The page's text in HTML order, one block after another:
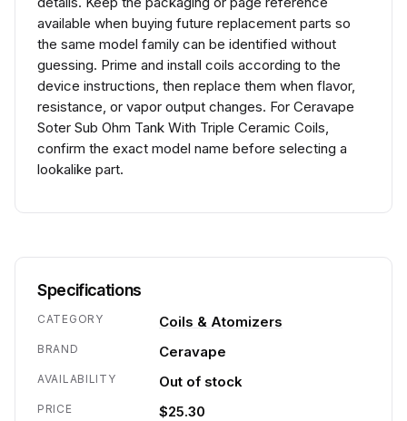
available when buying future replacement parts so
the same model family can be identified without
guessing. Prime and install coils according to the
device instructions, then replace them when flavor,
resistance, or vapor output changes. For Ceravape
Soter Sub Ohm Tank With Triple Ceramic Coils,
confirm the exact model name before selecting a
lookalike part.
Specifications
CATEGORY Coils & Atomizers
BRAND Ceravape
AVAILABILITY Out of stock
PRICE $25.30